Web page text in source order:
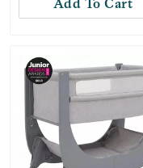
Add To Cart